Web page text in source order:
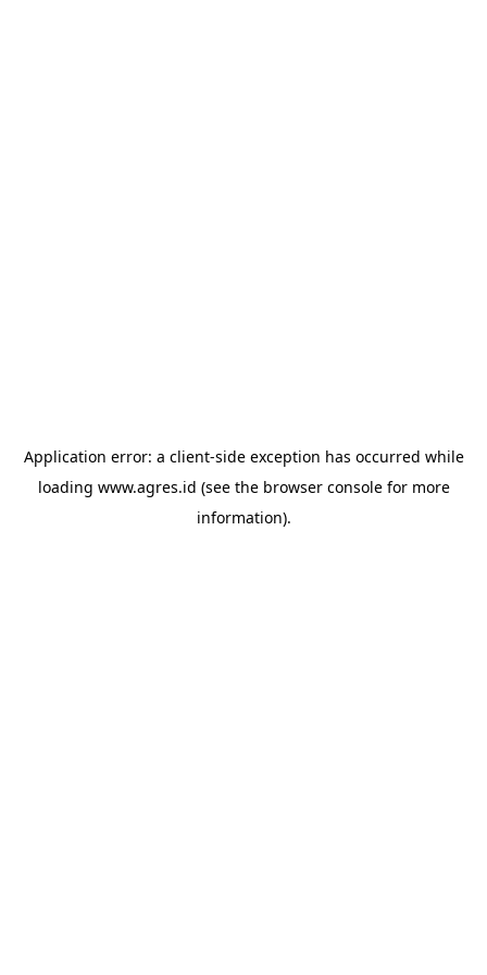
Application error: a client-side exception has occurred while
loading www.agres.id (see the browser consolefor more
information).